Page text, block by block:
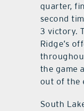
quarter,
second
3 victory.
Ridge’s
the game
out of the
South